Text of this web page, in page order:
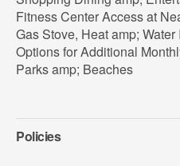
Fitness Center Access at
Gas Stove, Heat amp;
Options for Additional
Parks amp; Beaches
Policies